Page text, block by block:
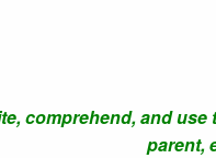
comprehend, and
parent,